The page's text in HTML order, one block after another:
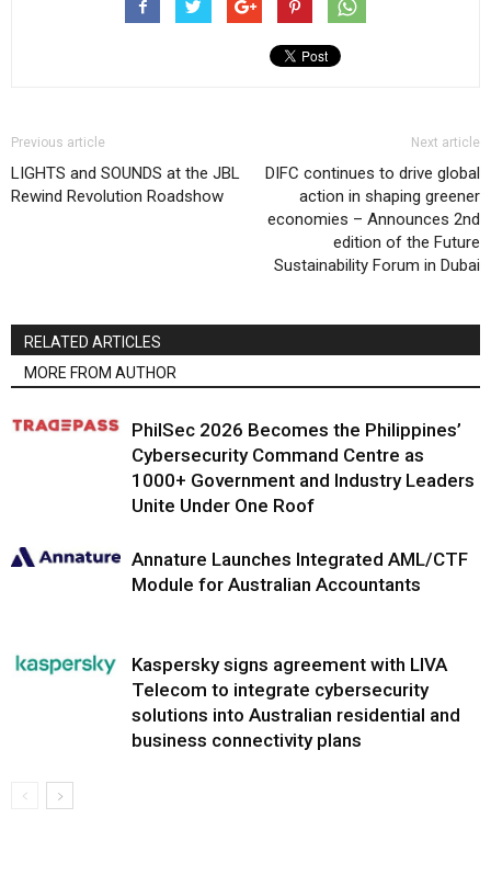
Previous article
LIGHTS and SOUNDS at the JBL
Rewind Revolution Roadshow
Next article
DIFC continues to drive global
action in shaping greener
economies – Announces 2nd
edition of the Future
Sustainability Forum in Dubai
RELATED ARTICLES
MORE FROM AUTHOR
PhilSec 2026 Becomes the Philippines’
Cybersecurity Command Centre as
1000+ Government and Industry Leaders
Unite Under One Roof
Annature Launches Integrated AML/CTF
Module for Australian Accountants
Kaspersky signs agreement with LIVA
Telecom to integrate cybersecurity
solutions into Australian residential and
business connectivity plans